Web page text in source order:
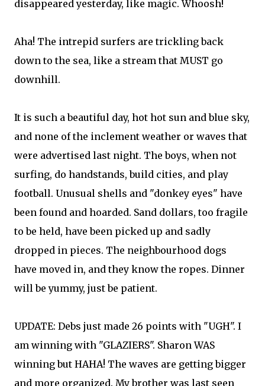
disappeared yesterday, like magic. Whoosh!
Aha! The intrepid surfers are trickling back
down to the sea, like a stream that MUST go
downhill.
It is such a beautiful day, hot hot sun and blue sky,
and none of the inclement weather or waves that
were advertised last night. The boys, when not
surfing, do handstands, build cities, and play
football. Unusual shells and "donkey eyes" have
been found and hoarded. Sand dollars, too fragile
to be held, have been picked up and sadly
dropped in pieces. The neighbourhood dogs
have moved in, and they know the ropes. Dinner
will be yummy, just be patient.
UPDATE: Debs just made 26 points with "UGH". I
am winning with "GLAZIERS". Sharon WAS
winning but HAHA! The waves are getting bigger
and more organized. My brother was last seen